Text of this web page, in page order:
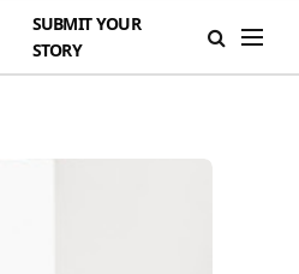
SUBMIT YOUR
STORY